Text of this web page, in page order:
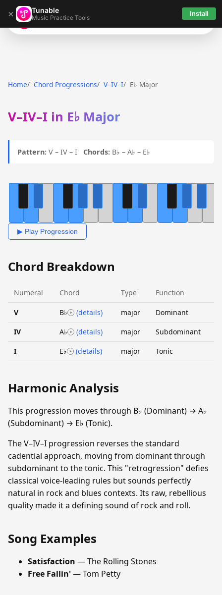
× Tunable
Music Practice Tools Install
Tunable
Home Chord Progressions V–IV–I E♭ Major
V–IV–I in E♭ Major
Pattern: V – IV – I Chords: B♭ – A♭ – E♭
▶ Play Progression
Chord Breakdown
Numeral Chord Type Function
V B♭ (details) major Dominant
IV A♭ (details) major Subdominant
I E♭ (details) major Tonic
Harmonic Analysis
This progression moves through B♭ (Dominant) → A♭
(Subdominant) → E♭ (Tonic).
The V–IV–I progression reverses the standard
cadential approach, moving from dominant through
subdominant to the tonic. This "retrogression" defies
classical voice-leading rules but sounds perfectly
natural in rock and blues contexts. Its raw, rebellious
quality made it a defining sound of rock and roll.
Song Examples
Satisfaction — The Rolling Stones
Free Fallin'— Tom Petty